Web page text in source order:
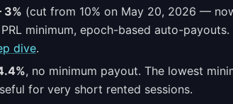
3% (cut from 10% on May 20, 2026 —
minimum, epoch-based auto-
dive.
, no minimum payout. The lowest
for very short rented sessions.